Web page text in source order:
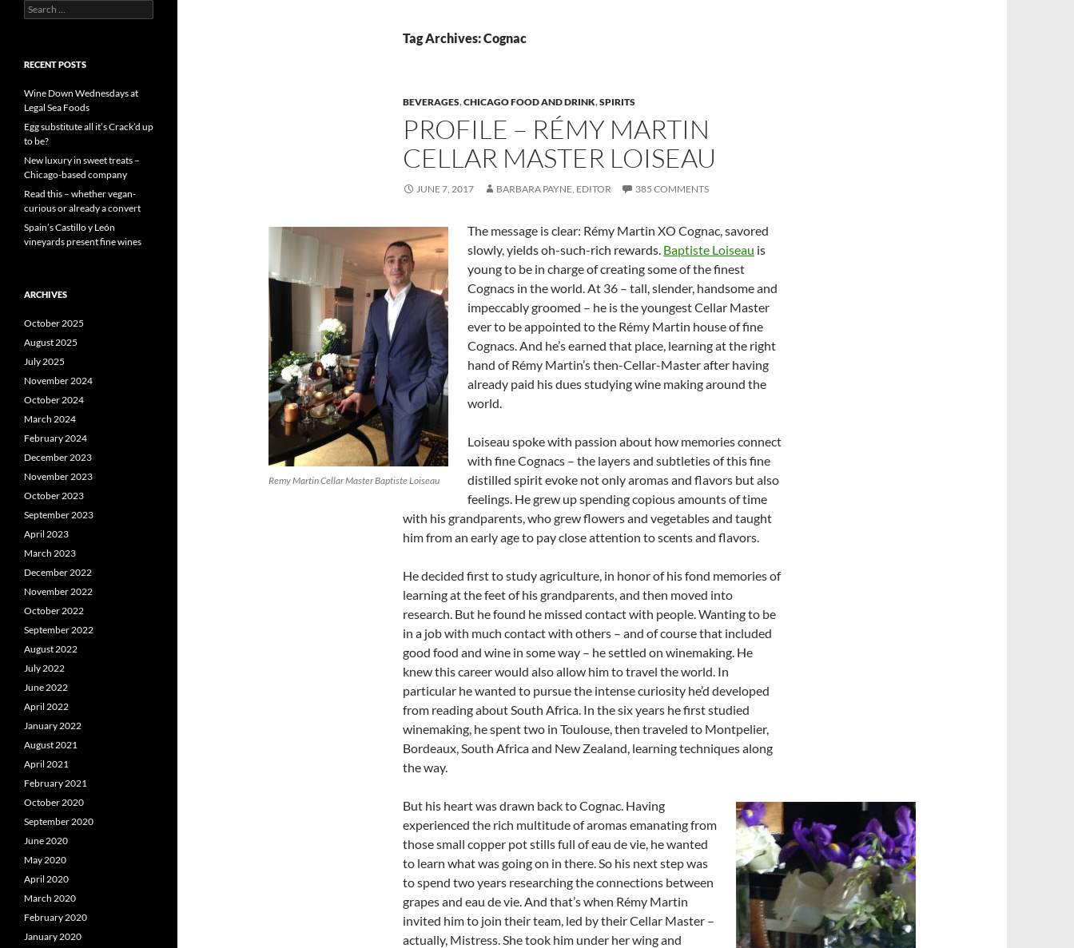
Tag Archives: Cognac
BEVERAGES,CHICAGO FOOD AND DRINK,SPIRITS
PROFILE – RÉMY MARTIN
CELLAR MASTER LOISEAU
JUNE 7, 2017 BARBARA PAYNE, EDITOR 385 COMMENTS
Remy Martin Cellar Master Baptiste Loiseau
The message is clear: Rémy Martin XO Cognac, savored
slowly, yields oh-such-rich rewards. Baptiste Loiseau is
young to be in charge of creating some of the finest
Cognacs in the world. At 36 – tall, slender, handsome and
impeccably groomed – he is the youngest Cellar Master
ever to be appointed to the Rémy Martin house of fine
Cognacs. And he’s earned that place, learning at the right
hand of Rémy Martin’s then-Cellar-Master after having
already paid his dues studying wine making around the
world.
Loiseau spoke with passion about how memories connect
with fine Cognacs – the layers and subtleties of this fine
distilled spirit evoke not only aromas and flavors but also
feelings. He grew up spending copious amounts of time
with his grandparents, who grew flowers and vegetables and taught
him from an early age to pay close attention to scents and flavors.
He decided first to study agriculture, in honor of his fond memories of
learning at the feet of his grandparents, and then moved into
research. But he found he missed contact with people. Wanting to be
in a job with much contact with others – and of course that included
good food and wine in some way – he settled on winemaking. He
knew this career would also allow him to travel the world. In
particular he wanted to pursue the intense curiosity he’d developed
from reading about South Africa. In the six years he first studied
winemaking, he spent two in Toulouse, then traveled to Montpelier,
Bordeaux, South Africa and New Zealand, learning techniques along
the way.
But his heart was drawn back to Cognac. Having
experienced the rich multitude of aromas emanating from
those small copper pot stills full of eau de vie, he wanted
to learn what was going on in there. So his next step was
to spend two years researching the connections between
grapes and eau de vie. And that’s when Rémy Martin
invited him to join their team, led by their Cellar Master –
actually, Mistress. She took him under her wing and
S
e
c
f
o
r
:
RECENT POSTS
Wine Down Wednesdays at
Legal Sea Foods
Egg substitute all it’s Crack’d up
to be?
New luxury in sweet treats –
Chicago-based company
Read this – whether vegan-
curious or already a convert
Spain’s Castillo y León
vineyards present fine wines
ARCHIVES
October 2025
August 2025
July 2025
November 2024
October 2024
March 2024
February 2024
December 2023
November 2023
October 2023
September 2023
April 2023
March 2023
December 2022
November 2022
October 2022
September 2022
August 2022
July 2022
June 2022
April 2022
January 2022
August 2021
April 2021
February 2021
October 2020
September 2020
June 2020
May 2020
April 2020
March 2020
February 2020
January 2020